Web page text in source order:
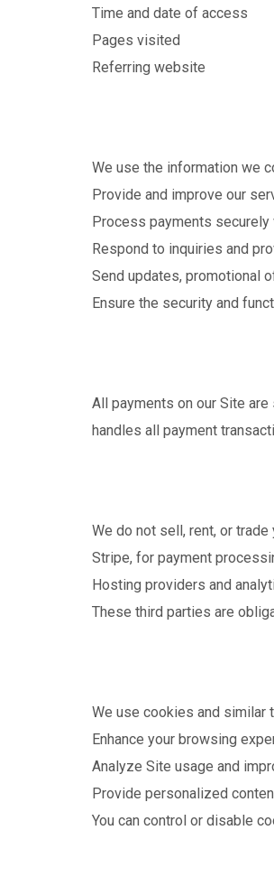
Time and date of access
Pages visited
Referring website
We use the information we
Provide and improve our
Process payments securely
Respond to inquiries and
Send updates, promotional
Ensure the security and
All payments on our Site
handles all payment
We do not sell, rent, or
Stripe, for payment
Hosting providers and
These third parties are
We use cookies and similar
Enhance your browsing
Analyze Site usage and
Provide personalized
You can control or disable